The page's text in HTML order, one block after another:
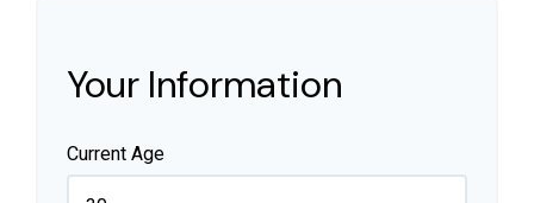
Your Information
Current Age